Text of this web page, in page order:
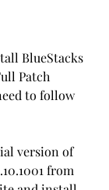
BlueStacks
Patch
to follow
version of
from